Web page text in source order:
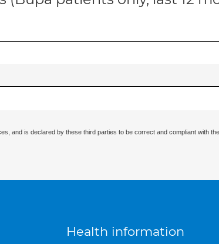
and is declared by these third parties to be correct and compliant with
Health information